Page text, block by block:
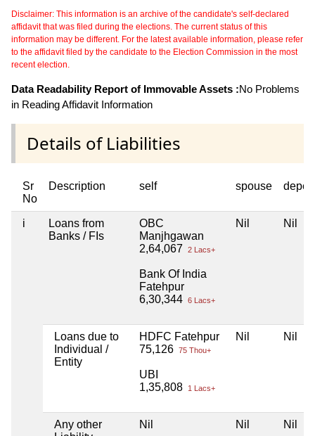
Disclaimer: This information is an archive of the candidate's self-declared
affidavit that was filed during the elections. The current status of this
information may be different. For the latest available information, please refer
to the affidavit filed by the candidate to the Election Commission in the most
recent election.
Data Readability Report of Immovable Assets :No Problems
in Reading Affidavit Information
Details of Liabilities
Sr
No
Description self spouse
i
Loans from
Banks / FIs
OBC
Manjhgawan
2,64,067
2 Lacs+
Bank Of India
Fatehpur
6,30,344 6 Lacs+
Nil Nil
Loans due to
Individual /
Entity
HDFC Fatehpur
75,126 75 Thou+
UBI
1,35,808
1 Lacs+
Nil Nil
Any other
Nil Nil Nil